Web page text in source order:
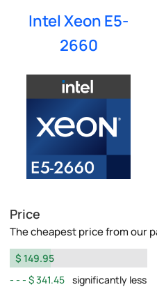
Intel Xeon E5-
2660
Price
The cheapest price from our
$ 149.95
$ 341.45 significantly less